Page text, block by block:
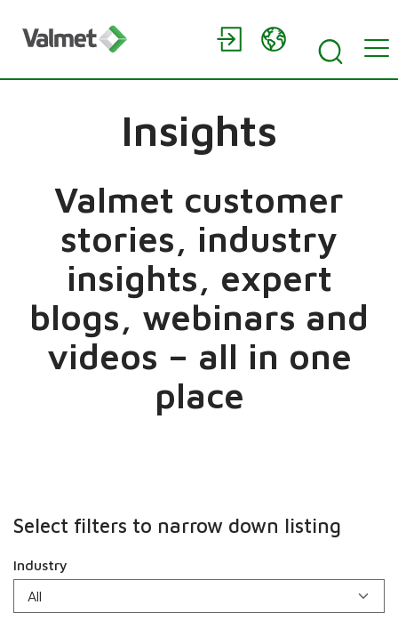
Insights
Valmet customer
stories, industry
insights, expert
blogs, webinars and
videos – all in one
place
Select filters to narrow down listing
Industry